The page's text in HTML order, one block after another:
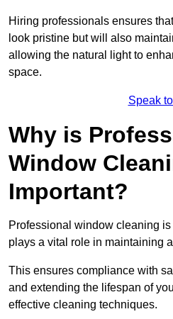
Hiring professionals ensures
look pristine but will also
allowing the natural light to
space.
Speak
Why is
Window
Important?
Professional window cleaning
plays a vital role in maintaining
This ensures compliance with
and extending the lifespan of
effective cleaning techniques.